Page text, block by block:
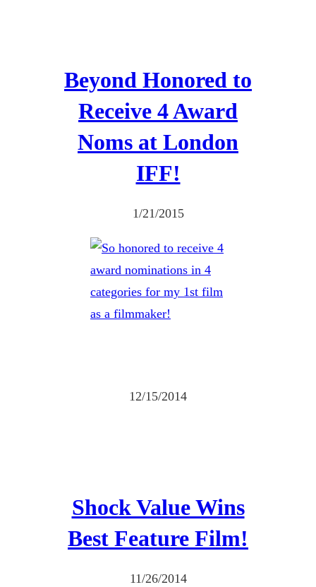
Beyond Honored to
Receive 4 Award
Noms at London
IFF!
1/21/2015
12/15/2014
Shock Value Wins
Best Feature Film!
11/26/2014